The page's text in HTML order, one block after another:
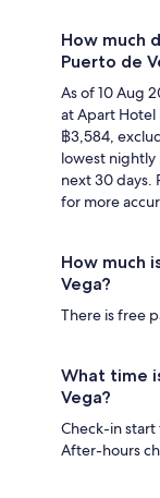
How much
Puerto de
As of 10 Aug
at Apart Hotel
฿3,584,
lowest nightly
next 30 days.
for more
How much
Vega?
There is free
What time
Vega?
Check-in
After-hours